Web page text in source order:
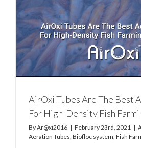
AirOxi Tubes Are The Best
For High-Density Fish
ByAr@xi2016 | February 23rd, 2021 |
Aeration Tubes Biofloc system Fish